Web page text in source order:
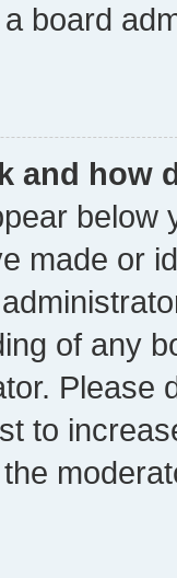
board
and how
below
made or
of any
Please
to